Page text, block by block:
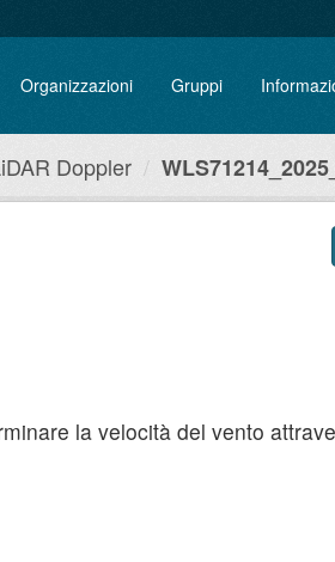
Organizzazioni Gruppi
Doppler
la velocità del vento